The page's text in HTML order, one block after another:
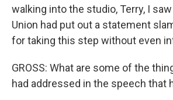
walking into the studio, Terry, I
Union had put out a statement
for taking this step without even
GROSS: What are some of the
had addressed in the speech that